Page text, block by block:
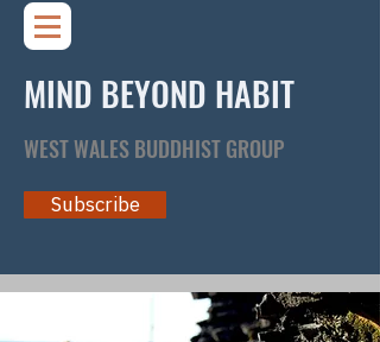
MIND BEYOND HABIT
WEST WALES BUDDHIST GROUP
Subscribe